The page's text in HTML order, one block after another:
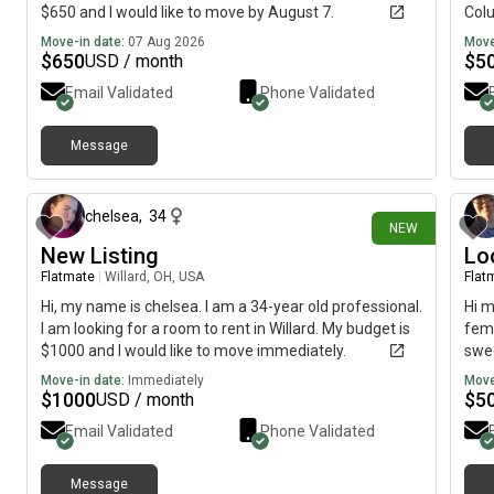
$650 and I would like to move by August 7.
Move-in date: 07 Aug 2026
$650USD / month
Email Validated Phone Validated
Message
$
NEW
chelsea, 34
New Listing
Flatmate Willard, OH, USA
Hi, my name is chelsea. I am a 34-year old professional.
I am looking for a room to rent in Willard. My budget is
$1000 and I would like to move immediately.
Move-in date: Immediately
$1000USD / month
Email Validated Phone Validated
Message
Hi
$